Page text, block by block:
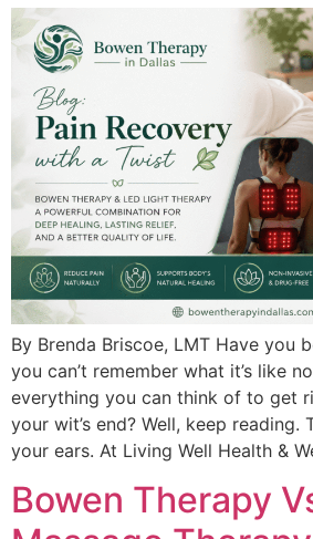
By Brenda Briscoe, LMT Have you
you can’t remember what it’s like
everything you can think of to get
your wit’s end? Well, keep reading.
your ears. At Living Well Health &
Bowen Therapy